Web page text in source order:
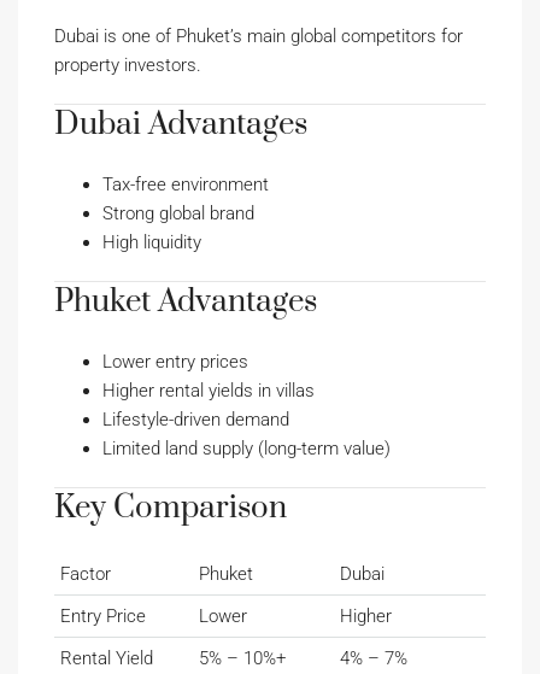
Dubai is one of Phuket’s main global competitors for
property investors.
Dubai Advantages
Tax-free environment
Strong global brand
High liquidity
Phuket Advantages
Lower entry prices
Higher rental yields in villas
Lifestyle-driven demand
Limited land supply (long-term value)
Key Comparison
Factor Phuket
Dubai
Entry Price
Lower
Higher
Rental Yield
5% – 10%+
4% – 7%